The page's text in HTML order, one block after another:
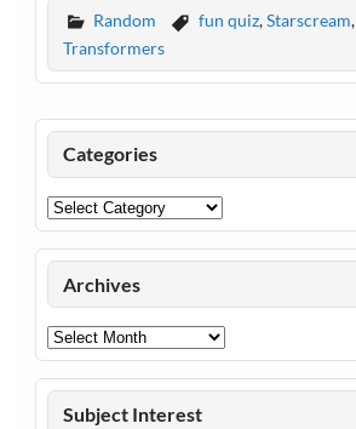
Random fun quiz,Starscream,
Transformers
Categories
Categories
Archives
Archives
Subject Interest